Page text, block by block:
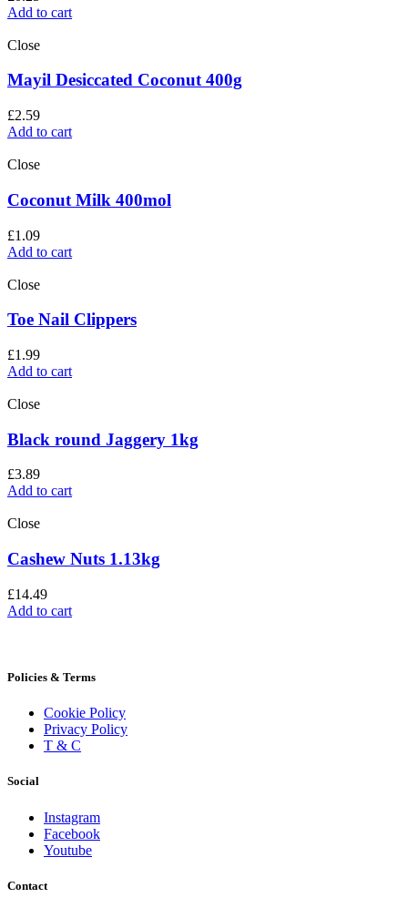
Add to cart
Close
Mayil Desiccated Coconut 400g
£2.59
Add to cart
Close
Coconut Milk 400mol
£1.09
Add to cart
Close
Toe Nail Clippers
£1.99
Add to cart
Close
Black round Jaggery 1kg
£3.89
Add to cart
Close
Cashew Nuts 1.13kg
£14.49
Add to cart
Policies & Terms
Cookie Policy
Privacy Policy
T & C
Social
Instagram
Facebook
Youtube
Contact